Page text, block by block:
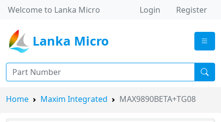
Welcome to Lanka Micro Login Register
Lanka Micro
Home Maxim Integrated MAX9890BETA+TG08